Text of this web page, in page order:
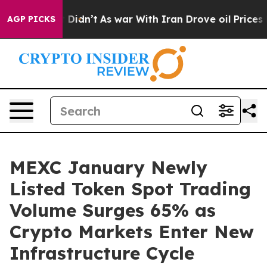
AGP PICKS
it Didn’t As war With Iran Drove oil Prices
MEXC January Newly
Listed Token Spot Trading
Volume Surges 65% as
Crypto Markets Enter New
Infrastructure Cycle